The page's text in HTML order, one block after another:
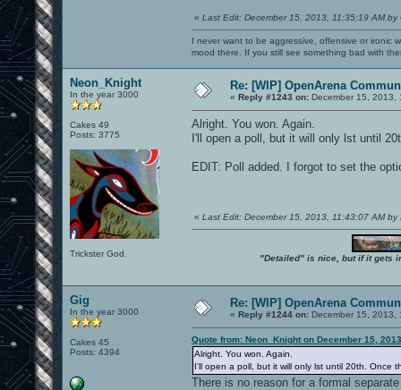
« Last Edit: December 15, 2013, 11:35:19 AM by
I never want to be aggressive, offensive or ironic
mood there. If you still see something bad with
Neon_Knight
In the year 3000
Cakes 49
Posts: 3775
Trickster God.
Re: [WIP] OpenArena
« Reply #1243 on: December 15, 2013,
Alright. You won. Again.
I'll open a poll, but it will only lst until
EDIT: Poll added. I forgot to set the
« Last Edit: December 15, 2013, 11:43:07 AM by
"Detailed" is nice, but if it gets
Gig
In the year 3000
Cakes 45
Posts: 4394
Re: [WIP] OpenArena
« Reply #1244 on: December 15, 2013,
Quote from: Neon_Knight on December 15,
Alright. You won. Again.
I'll open a poll, but it will only lst until 20th. Once
There is no reason for a formal